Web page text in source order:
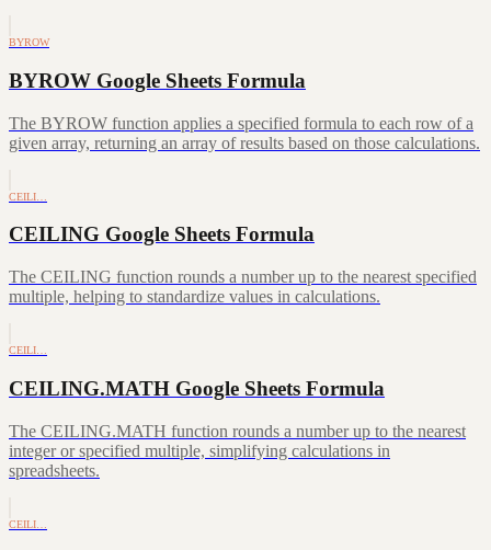
BYROW
BYROW Google Sheets Formula
The BYROW function applies a specified formula to each row of a
given array, returning an array of results based on those calculations.
CEILI…
CEILING Google Sheets Formula
The CEILING function rounds a number up to the nearest specified
multiple, helping to standardize values in calculations.
CEILI…
CEILING.MATH Google Sheets Formula
The CEILING.MATH function rounds a number up to the nearest
integer or specified multiple, simplifying calculations in
spreadsheets.
CEILI…